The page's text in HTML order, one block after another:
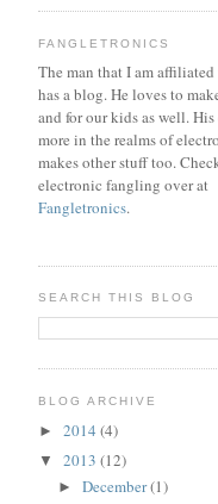
FANGLETRONICS
The man that I am
has a blog. He loves to
and for our kids as well.
more in the realms of
makes other stuff too.
electronic fangling over at
Fangletronics.
SEARCH THIS BLOG
BLOG ARCHIVE
► 2014 (4)
▼ 2013 (12)
► December(1)